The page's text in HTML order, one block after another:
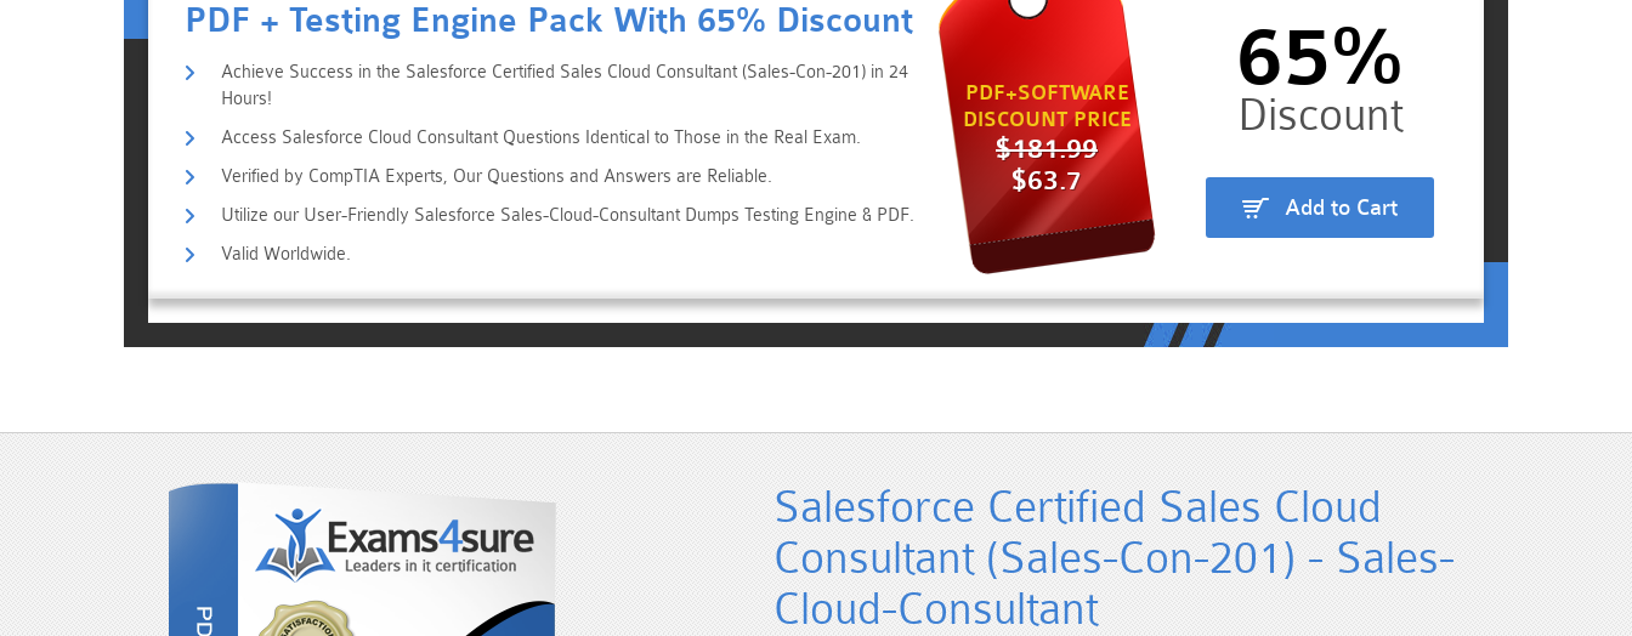
PDF + Testing Engine Pack With 65% Discount
Achieve Success in the Salesforce Certified Sales Cloud Consultant (Sales-Con-201) in 24
Hours!
Access Salesforce Cloud Consultant Questions Identical to Those in the Real Exam.
Verified by CompTIA Experts, Our Questions and Answers are Reliable.
Utilize our User-Friendly Salesforce Sales-Cloud-Consultant Dumps Testing Engine & PDF.
Valid Worldwide.
PDF+SOFTWARE
DISCOUNT PRICE
$181.99
$63.7
65%
Add to Cart
Salesforce Certified Sales Cloud
Consultant (Sales-Con-201) - Sales-
Cloud-Consultant